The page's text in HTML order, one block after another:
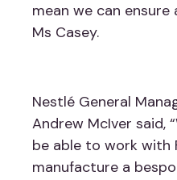
mean we can ensure
Ms Casey.
Nestlé General
Andrew McIver said,
be able to work with
manufacture a